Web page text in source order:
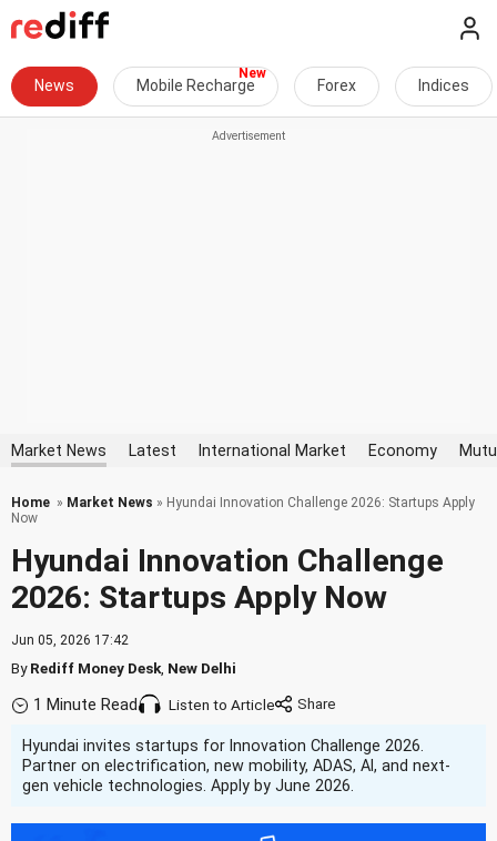
News Mobile Recharge Forex Indices
Market News Latest International Market Economy
Home » Market News » Hyundai Innovation Challenge 2026: Startups Apply
Now
Hyundai Innovation Challenge
2026: Startups Apply Now
Jun 05, 2026 17:42
ByRediff Money Desk New Delhi
1 Minute Read Listen to Article
Hyundai invites startups for Innovation Challenge 2026.
Partner on electrification, new mobility, ADAS, AI, and next-
gen vehicle technologies. Apply by June 2026.